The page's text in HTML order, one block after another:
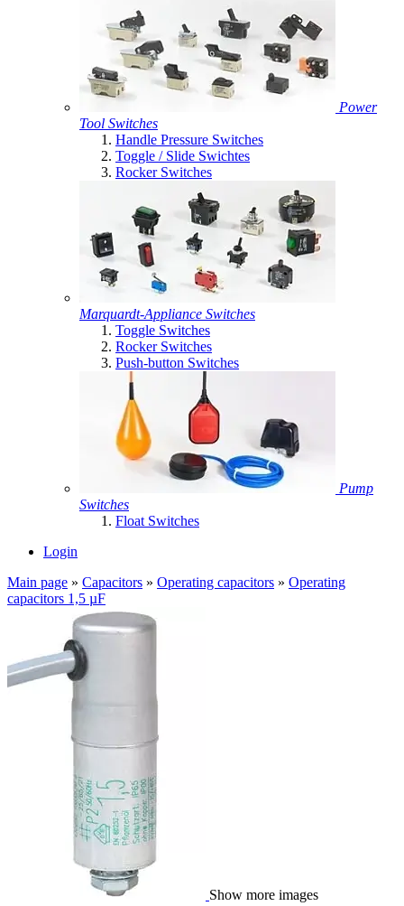
Power
Tool Switches
Handle Pressure Switches
Toggle / Slide Swichtes
Rocker Switches
Marquardt-Appliance Switches
Toggle Switches
Rocker Switches
Push-button Switches
Pump
Switches
Float Switches
Login
Main page » Capacitors » Operating capacitors » Operating
capacitors 1,5 µF
Show more images